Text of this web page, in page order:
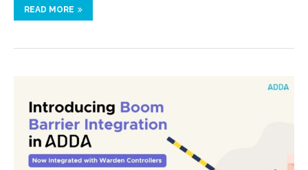
READ MORE